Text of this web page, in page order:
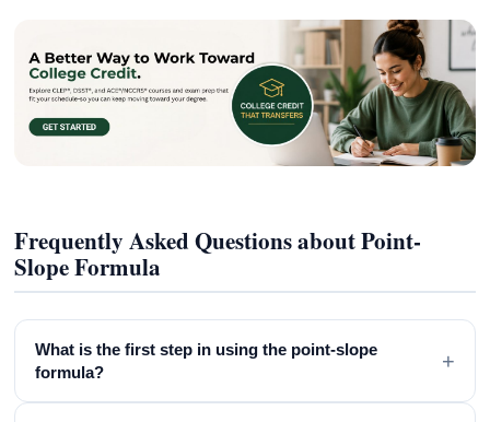
Frequently Asked Questions about Point-
Slope Formula
What is the first step in using the point-slope
formula?
+